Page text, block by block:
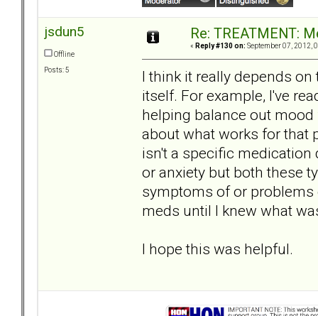
jsdun5
Offline
Posts: 5
Re: TREATMENT:
« Reply #130 on: September 07, 2012,
I think it really depends
itself. For example, I've
helping balance out
about what works for that
isn't a specific medication
or anxiety but both these
symptoms of or problems
meds until I knew what
I hope this was helpful.